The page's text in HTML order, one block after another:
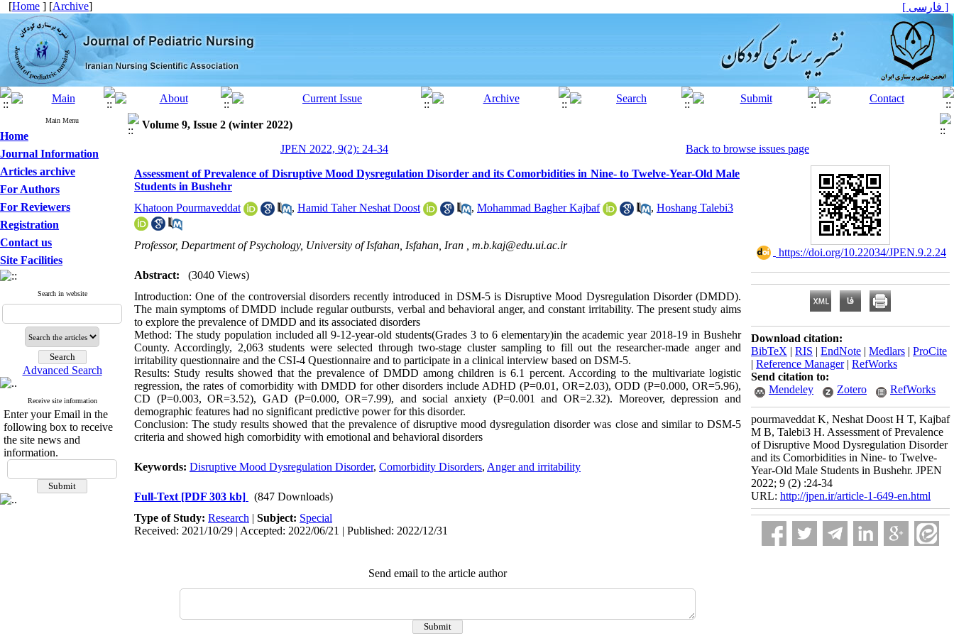
[Home ] [Archive] [ فارسی ]
Main Menu
Home
Journal Information
Articles archive
For Authors
For Reviewers
Registration
Contact us
Site Facilities
Search in website
Advanced Search
Receive site information
Enter your Email in the
following box to receive
the site news and
information.
Volume 9, Issue 2 (winter 2022)
JPEN 2022, 9(2): 24-34
Back to browse issues page
Assessment of Prevalence of Disruptive Mood Dysregulation Disorder and its Comorbidities in Nine- to Twelve-Year-Old Male
Students in Bushehr
Khatoon Pourmaveddat
, Hamid Taher Neshat Doost , Mohammad Bagher Kajbaf , Hoshang Talebi3
Professor, Department of Psychology, University of Isfahan, Isfahan, Iran , m.b.kaj@edu.ui.ac.ir
Abstract:
(3040 Views)
Introduction: One of the controversial disorders recently introduced in DSM-5 is Disruptive Mood Dysregulation Disorder (DMDD).
The main symptoms of DMDD include regular outbursts, verbal and behavioral anger, and constant irritability. The present study aims
to explore the prevalence of DMDD and its associated disorders
Method: The study population included all 9-12-year-old students(Grades 3 to 6 elementary)in the academic year 2018-19 in Bushehr
County. Accordingly, 2,063 students were selected through two-stage cluster sampling to fill out the researcher-made anger and
irritability questionnaire and the CSI-4 Questionnaire and to participate in a clinical interview based on DSM-5.
Results: Study results showed that the prevalence of DMDD among children is 6.1 percent. According to the multivariate logistic
regression, the rates of comorbidity with DMDD for other disorders include ADHD (P=0.01, OR=2.03), ODD (P=0.000, OR=5.96),
CD (P=0.003, OR=3.52), GAD (P=0.000, OR=7.99), and social anxiety (P=0.001 and OR=2.32). Moreover, depression and
demographic features had no significant predictive power for this disorder.
Conclusion: The study results showed that the prevalence of disruptive mood dysregulation disorder was close and similar to DSM-5
criteria and showed high comorbidity with emotional and behavioral disorders
Keywords: Disruptive Mood Dysregulation Disorder, Comorbidity Disorders, Anger and irritability
Full-Text [PDF 303 kb]
(847 Downloads)
Type of Study: Research | Subject: Special
Received: 2021/10/29 | Accepted: 2022/06/21 | Published: 2022/12/31
Send email to the article author
‎ https://doi.org/10.22034/JPEN.9.2.24
Download citation:
BibTeX | RIS | EndNote | Medlars | ProCite
| Reference Manager| RefWorks
Send citation to:
Mendeley
Zotero RefWorks
pourmaveddat K, Neshat Doost H T, Kajbaf
M B, Talebi3 H. Assessment of Prevalence
of Disruptive Mood Dysregulation Disorder
and its Comorbidities in Nine- to Twelve-
Year-Old Male Students in Bushehr. JPEN
2022; 9 (2) :24-34
URL: http://jpen.ir/article-1-649-en.html